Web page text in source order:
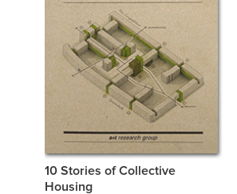
10 Stories of Collective
Housing